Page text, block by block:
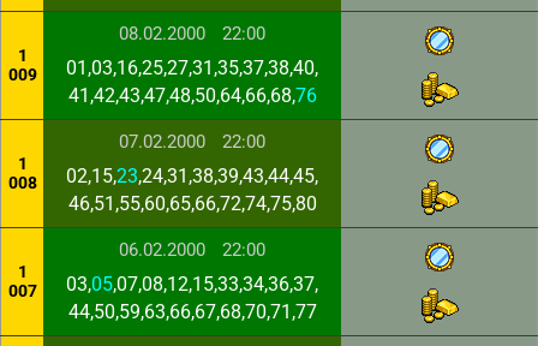
1
009
08.02.2000 22:00
01,03,16,25,27,31,35,37,38,40,
41,42,43,47,48,50,64,66,68,76
1
008
07.02.2000 22:00
02,15,23,24,31,38,39,43,44,45,
46,51,55,60,65,66,72,74,75,80
1
007
06.02.2000 22:00
03,05,07,08,12,15,33,34,36,37,
44,50,59,63,66,67,68,70,71,77